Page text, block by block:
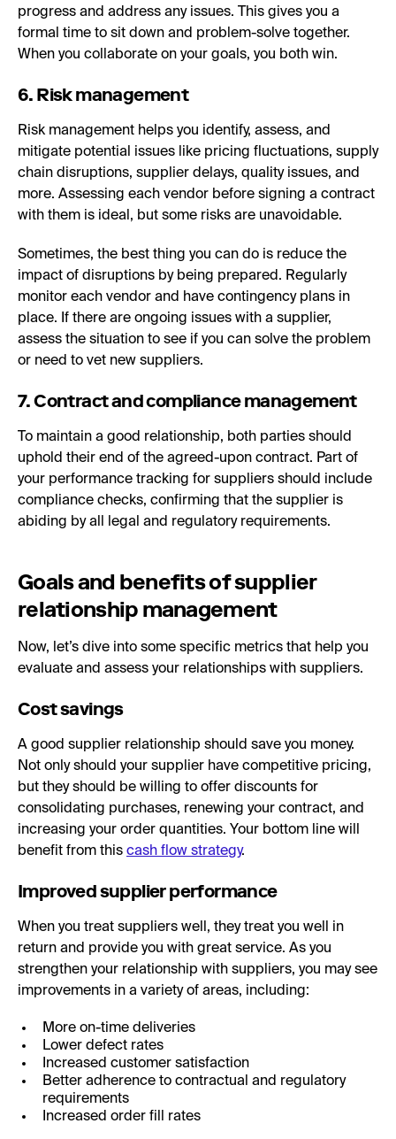
progress and address any issues. This gives you a
formal time to sit down and problem-solve together.
When you collaborate on your goals, you both win.
6. Risk management
Risk management helps you identify, assess, and
mitigate potential issues like pricing fluctuations, supply
chain disruptions, supplier delays, quality issues, and
more. Assessing each vendor before signing a contract
with them is ideal, but some risks are unavoidable.
Sometimes, the best thing you can do is reduce the
impact of disruptions by being prepared. Regularly
monitor each vendor and have contingency plans in
place. If there are ongoing issues with a supplier,
assess the situation to see if you can solve the problem
or need to vet new suppliers.
7. Contract and compliance management
To maintain a good relationship, both parties should
uphold their end of the agreed-upon contract. Part of
your performance tracking for suppliers should include
compliance checks, confirming that the supplier is
abiding by all legal and regulatory requirements.
Goals and benefits of supplier
relationship management
Now, let’s dive into some specific metrics that help you
evaluate and assess your relationships with suppliers.
Cost savings
A good supplier relationship should save you money.
Not only should your supplier have competitive pricing,
but they should be willing to offer discounts for
consolidating purchases, renewing your contract, and
increasing your order quantities. Your bottom line will
benefit from this cash flow strategy.
Improved supplier performance
When you treat suppliers well, they treat you well in
return and provide you with great service. As you
strengthen your relationship with suppliers, you may see
improvements in a variety of areas, including:
More on-time deliveries
Lower defect rates
Increased customer satisfaction
Better adherence to contractual and regulatory
requirements
Increased order fill rates